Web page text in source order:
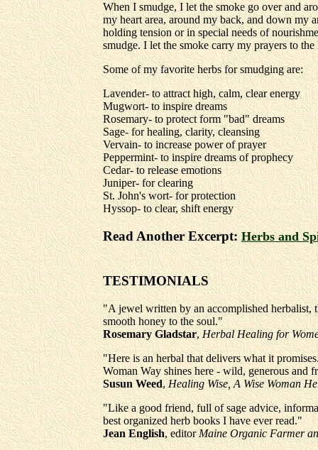
When I smudge, I let the smoke go over and
my heart area, around my back, and down my
holding tension or in special needs of
smudge. I let the smoke carry my prayers to the
Some of my favorite herbs for smudging are:
Lavender- to attract high, calm, clear energy
Mugwort- to inspire dreams
Rosemary- to protect form "bad" dreams
Sage- for healing, clarity, cleansing
Vervain- to increase power of prayer
Peppermint- to inspire dreams of prophecy
Cedar- to release emotions
Juniper- for clearing
St. John's wort- for protection
Hyssop- to clear, shift energy
Read Another Excerpt:Herbs and
TESTIMONIALS
"A jewel written by an accomplished
smooth honey to the soul."
Rosemary Gladstar,Herbal Healing for
"Here is an herbal that delivers what it
Woman Way shines here - wild, generous and
Susun Weed,Healing Wise, A Wise Woman
"Like a good friend, full of sage advice,
best organized herb books I have ever read."
Jean English, editorMaine Organic Farmer